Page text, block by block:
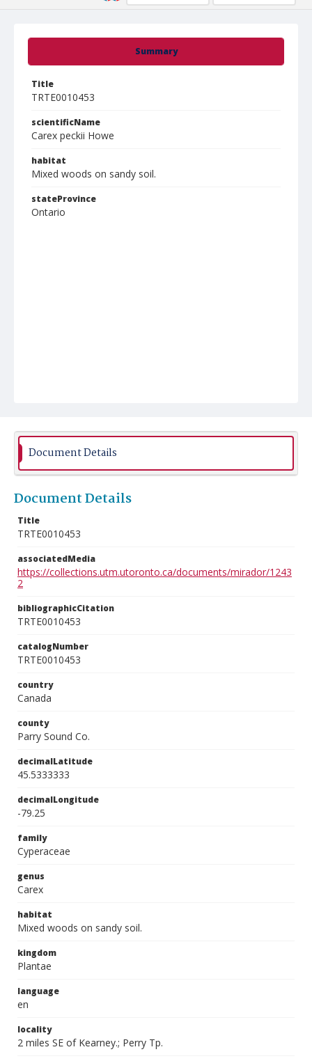
Summary
Title
TRTE0010453
scientificName
Carex peckii Howe
habitat
Mixed woods on sandy soil.
stateProvince
Ontario
Document Details
Document Details
Title
TRTE0010453
associatedMedia
https://collections.utm.utoronto.ca/documents/mirador/1243
2
bibliographicCitation
TRTE0010453
catalogNumber
TRTE0010453
country
Canada
county
Parry Sound Co.
decimalLatitude
45.5333333
decimalLongitude
-79.25
family
Cyperaceae
genus
Carex
habitat
Mixed woods on sandy soil.
kingdom
Plantae
language
en
locality
2 miles SE of Kearney.; Perry Tp.